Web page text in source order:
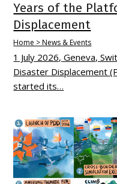
Years of the
Displacement
Home > News & Events
1 July 2026, Geneva,
Disaster Displacement
started its…